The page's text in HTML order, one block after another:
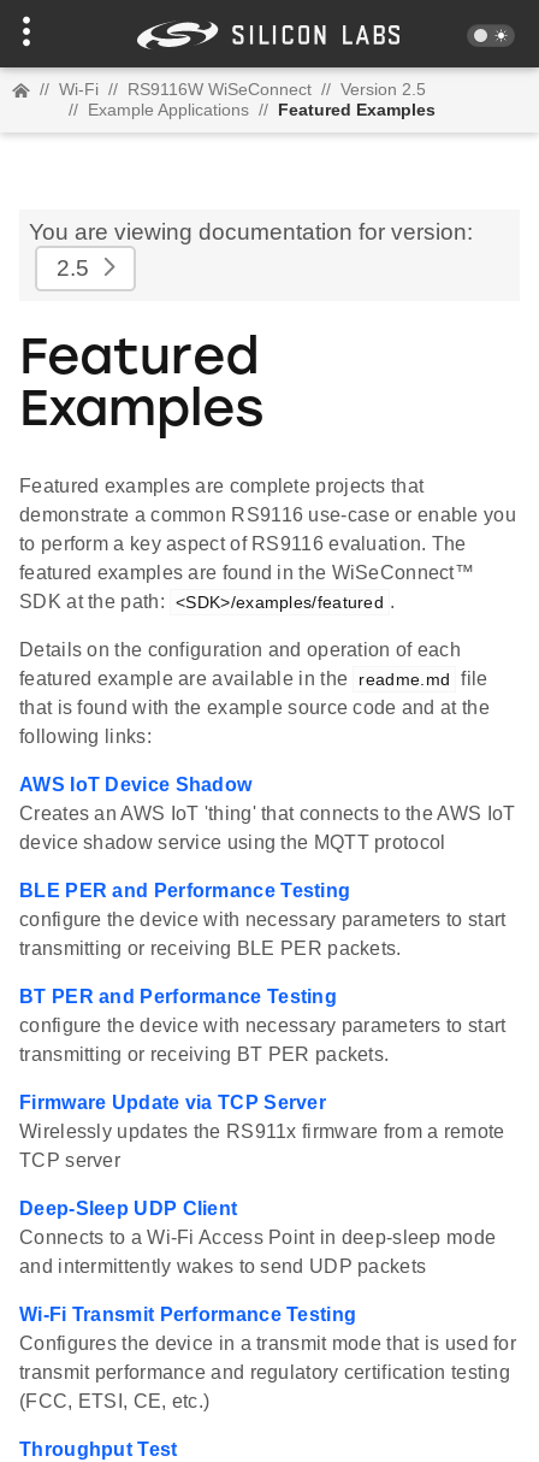
// Wi-Fi // RS9116W WiSeConnect // Version 2.5
// Example Applications // Featured Examples
You are viewing documentation for version:
2.5
Featured
Examples
Featured examples are complete projects that
demonstrate a common RS9116 use-case or enable you
to perform a key aspect of RS9116 evaluation. The
featured examples are found in the WiSeConnect™
SDK at the path:
<SDK>/examples/featured .
Details on the configuration and operation of each
featured example are available in the
readme.md
file
that is found with the example source code and at the
following links:
AWS IoT Device Shadow
Creates an AWS IoT 'thing' that connects to the AWS IoT
device shadow service using the MQTT protocol
BLE PER and Performance Testing
configure the device with necessary parameters to start
transmitting or receiving BLE PER packets.
BT PER and Performance Testing
configure the device with necessary parameters to start
transmitting or receiving BT PER packets.
Firmware Update via TCP Server
Wirelessly updates the RS911x firmware from a remote
TCP server
Deep-Sleep UDP Client
Connects to a Wi-Fi Access Point in deep-sleep mode
and intermittently wakes to send UDP packets
Wi-Fi Transmit Performance Testing
Configures the device in a transmit mode that is used for
transmit performance and regulatory certification testing
(FCC, ETSI, CE, etc.)
Throughput Test